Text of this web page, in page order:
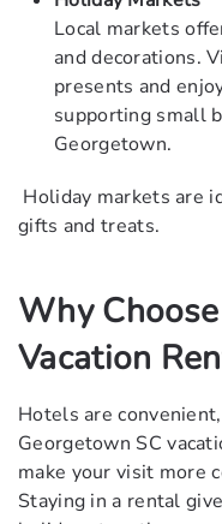
Local markets
and decorations.
presents and
supporting small
Georgetown.
Holiday markets are
gifts and treats.
Why
Vacation
Hotels are
Georgetown SC
make your visit more
Staying in a rental